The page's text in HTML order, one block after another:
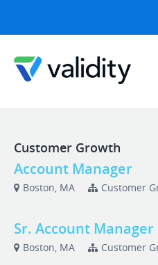
Customer Growth
Account Manager
Boston, MA Customer
Sr. Account Manager
Boston, MA Customer